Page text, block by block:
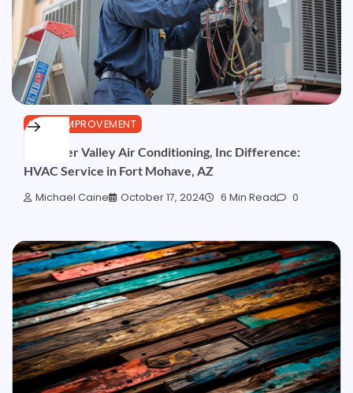
HOME IMPROVEMENT
The River Valley Air Conditioning, Inc Difference:
HVAC Service in Fort Mohave, AZ
Michael Caine October 17, 2024 6 Min Read 0